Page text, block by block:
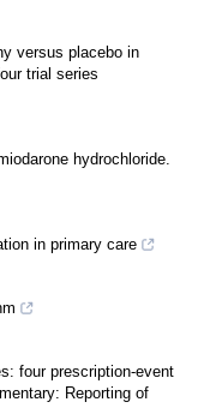
versus placebo in
trial series
hydrochloride.
in primary care
four prescription-event
Reporting of